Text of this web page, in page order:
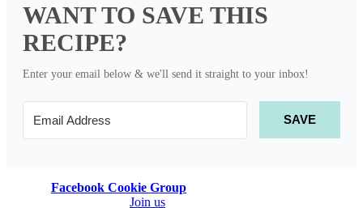
WANT TO SAVE THIS
RECIPE?
Enter your email below & we'll send it straight to your inbox!
SAVE
Facebook Cookie Group
Join us